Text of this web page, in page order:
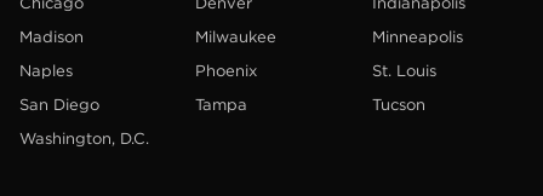
Madison
Milwaukee
Minneapolis
Naples
Phoenix
St. Louis
San Diego
Tampa
Tucson
Washington, D.C.